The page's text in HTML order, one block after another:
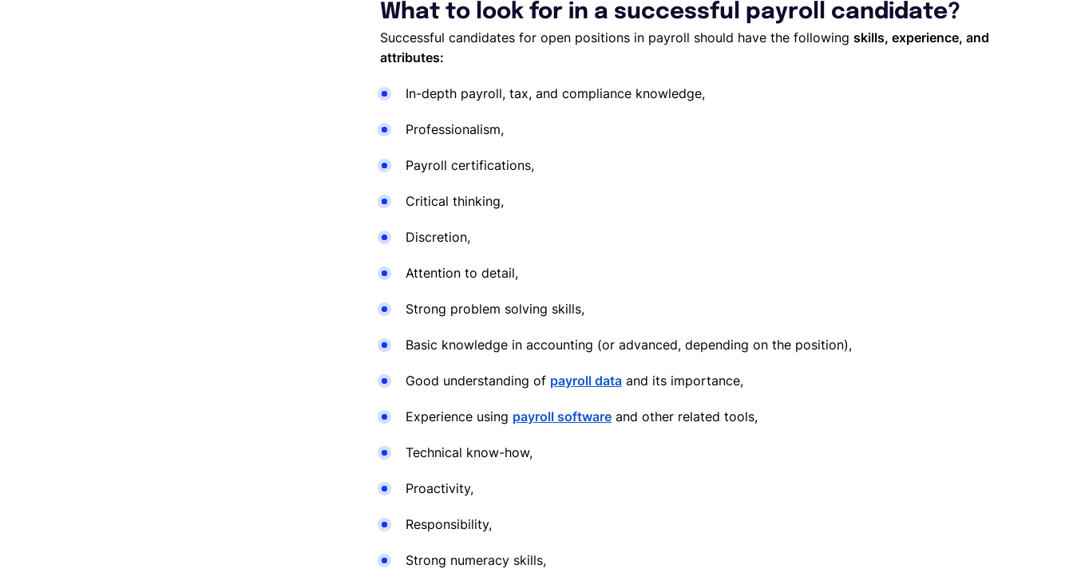
What to look for in a successful payroll candidate?
Successful candidates for open positions in payroll should have the following skills, experience, and
attributes:
In-depth payroll, tax, and compliance knowledge,
Professionalism,
Payroll certifications,
Critical thinking,
Discretion,
Attention to detail,
Strong problem solving skills,
Basic knowledge in accounting (or advanced, depending on the position),
Good understanding of payroll data and its importance,
Experience using payroll software and other related tools,
Technical know-how,
Proactivity,
Responsibility,
Strong numeracy skills,